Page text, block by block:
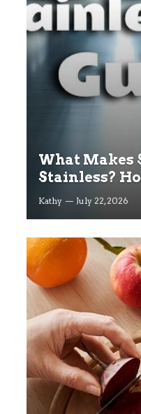
What Makes
Stainless?
Explained
Kathy July 22, 2026